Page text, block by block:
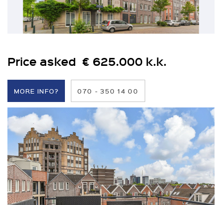
Price asked € 625.000 k.k.
MORE INFO? 070 - 350 14 00